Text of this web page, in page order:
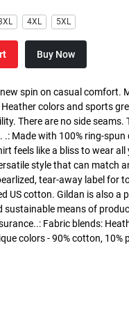
4XL 5XL
Buy Now
spin on casual comfort.
colors and sports
There are no side seams.
Made with 100% ring-
feels like a bliss to wear
style that can match
tear-away label for
US cotton. Gildan is also a
means of
Fabric blends:
colors - 90% cotton, 10%